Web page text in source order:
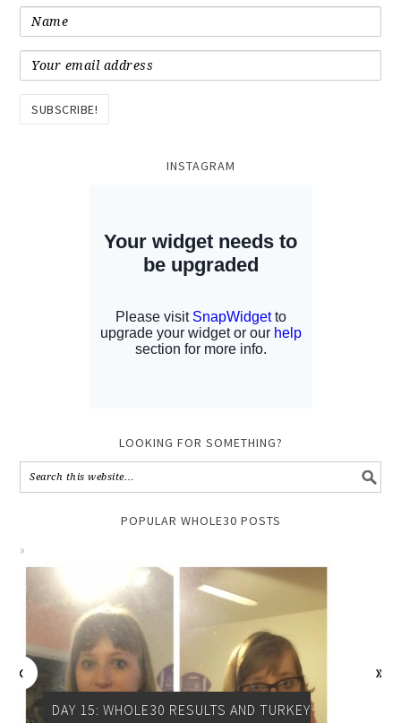
INSTAGRAM
LOOKING FOR SOMETHING?
POPULAR WHOLE30 POSTS
DAY 15: WHOLE30 RESULTS AND TURKEY